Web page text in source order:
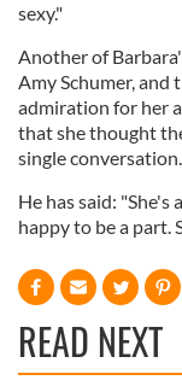
sexy."
Another of
Amy Schumer, and
admiration for her
that she thought
single conversation.
He has said:
happy to be a part.
READ NEXT